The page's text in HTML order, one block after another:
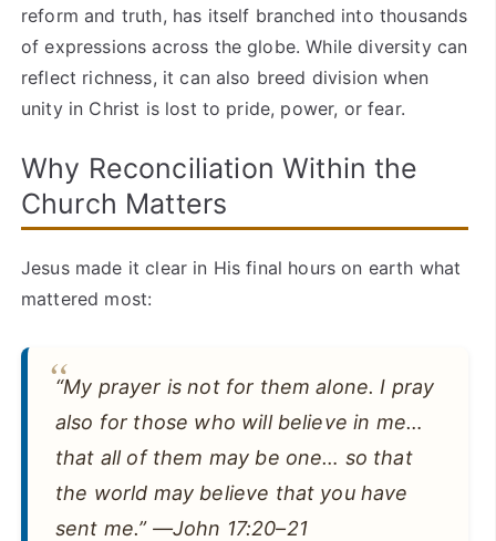
reform and truth, has itself branched into thousands
of expressions across the globe. While diversity can
reflect richness, it can also breed division when
unity in Christ is lost to pride, power, or fear.
Why Reconciliation Within the
Church Matters
Jesus made it clear in His final hours on earth what
mattered most:
“My prayer is not for them alone. I pray
also for those who will believe in me…
that all of them may be one… so that
the world may believe that you have
sent me.” —John 17:20–21